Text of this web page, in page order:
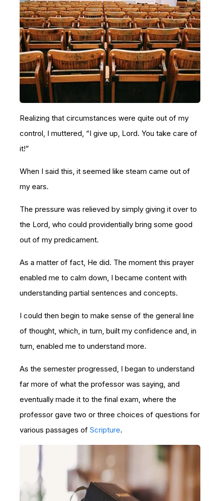
Realizing that circumstances were quite out of my
control, I muttered, “I give up, Lord. You take care of
it!”
When I said this, it seemed like steam came out of
my ears.
The pressure was relieved by simply giving it over to
the Lord, who could providentially bring some good
out of my predicament.
As a matter of fact, He did. The moment this prayer
enabled me to calm down, I became content with
understanding partial sentences and concepts.
I could then begin to make sense of the general line
of thought, which, in turn, built my confidence and, in
turn, enabled me to understand more.
As the semester progressed, I began to understand
far more of what the professor was saying, and
eventually made it to the final exam, where the
professor gave two or three choices of questions for
various passages of Scripture.